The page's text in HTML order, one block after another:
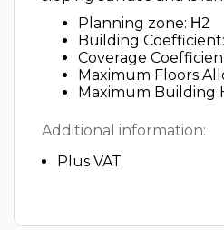
Planning zone: Η2
Building
Coverage
Maximum Floors
Maximum Building
Additional information:
Plus VAT